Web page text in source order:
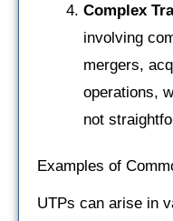
Complex
involving
mergers,
operations,
not
Examples of
UTPs can arise in